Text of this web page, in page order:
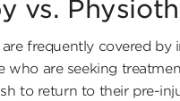
vs.
frequently covered by
who are seeking
to return to their pre-